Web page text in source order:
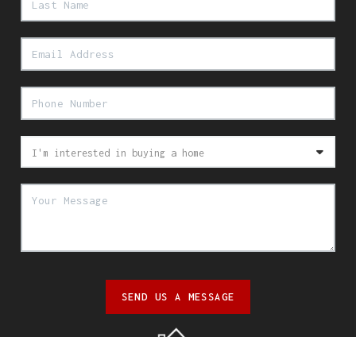
SEND US A MESSAGE